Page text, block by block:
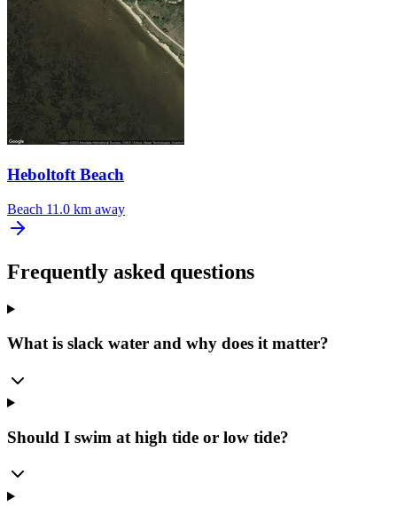
Heboltoft Beach
Beach 11.0 km away
Frequently asked questions
What is slack water and why does it matter?
Should I swim at high tide or low tide?